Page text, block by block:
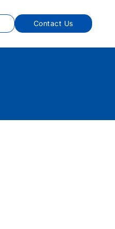
Contact Us